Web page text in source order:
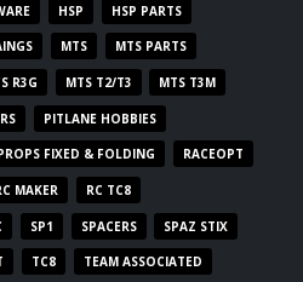
HSP HSP PARTS
MTS MTS PARTS
R3G MTS T2/T3 MTS T3M
PITLANE HOBBIES
FIXED & FOLDING RACEOPT
MAKER RC TC8
SP1 SPACERS SPAZ STIX
TC8 TEAM ASSOCIATED